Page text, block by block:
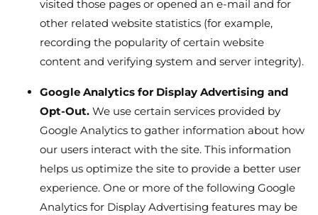
visited those pages or opened an e-mail and for
other related website statistics (for example,
recording the popularity of certain website
content and verifying system and server integrity).
Google Analytics for Display Advertising and
Opt-Out. We use certain services provided by
Google Analytics to gather information about how
our users interact with the site. This information
helps us optimize the site to provide a better user
experience. One or more of the following Google
Analytics for Display Advertising features may be